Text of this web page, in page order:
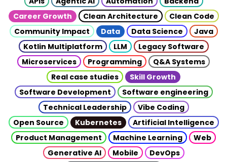
Career Growth
Clean Architecture
Clean Code
Community Impact
Data Data Science
Java
Kotlin Multiplatform
LLM
Legacy Software
Microservices
Programming
Q&A Systems
Real case studies
Skill Growth
Software Development
Software engineering
Technical Leadership
Vibe Coding
Open Source
Kubernetes
Artificial Intelligence
Product Management
Machine Learning
Web
Generative AI
Mobile
DevOps